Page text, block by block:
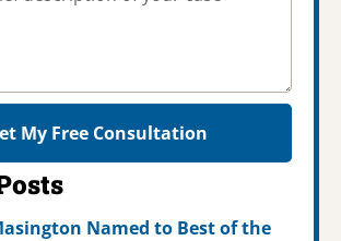
My Free Consultation
Named to Best of the